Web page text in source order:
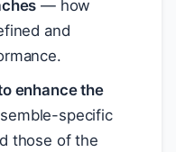
— how
and
enhance the
specific
those of the